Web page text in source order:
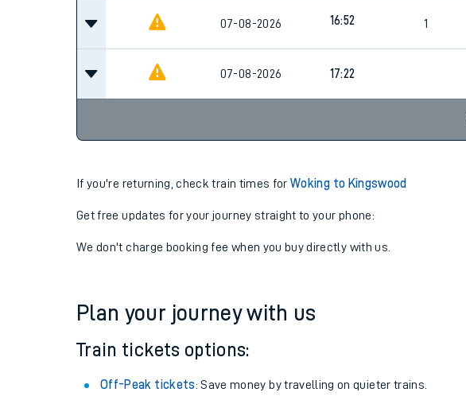
07-08-2026 16:52 1
07-08-2026 17:22
If you're returning, check train times forWoking to Kingswood
Get free updates for your journey straight to your phone:
We don't charge booking fee when you buy directly with us.
Plan your journey with us
Train tickets options:
Off-Peak tickets: Save money by travelling on quieter trains.